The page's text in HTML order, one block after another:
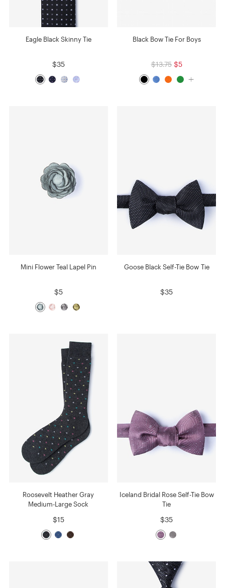
Eagle Black Skinny Tie
$35
Black Bow Tie For Boys
$13.75 $5
Mini Flower Teal Lapel Pin
$5
Goose Black Self-Tie Bow Tie
$35
Roosevelt Heather Gray
Medium-Large Sock
$15
Iceland Bridal Rose Self-Tie Bow
Tie
$35